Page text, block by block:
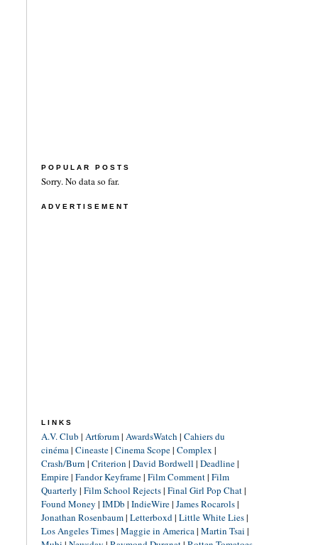
POPULAR POSTS
Sorry. No data so far.
ADVERTISEMENT
LINKS
A.V. Club | Artforum| AwardsWatch | Cahiers du
cinéma| Cineaste| Cinema Scope| Complex |
Crash/Burn | Criterion | David Bordwell | Deadline|
Empire| Fandor Keyframe| Film Comment| Film
Quarterly | Film School Rejects| Final Girl Pop Chat|
Found Money | IMDb | IndieWire| James Rocarols|
Jonathan Rosenbaum| Letterboxd| Little White Lies|
Los Angeles Times| Maggie in America| Martin Tsai |